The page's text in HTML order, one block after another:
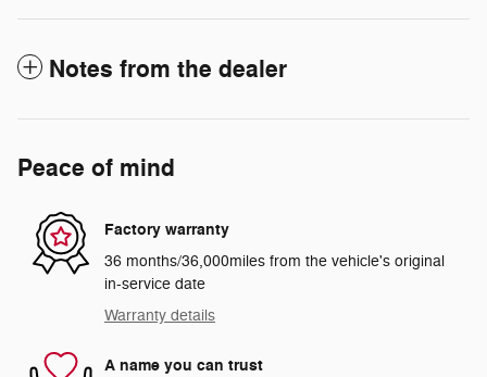
Notes from the dealer
Peace of mind
Factory warranty
36 months/36,000miles from the vehicle's original
in-service date
Warranty details
A name you can trust